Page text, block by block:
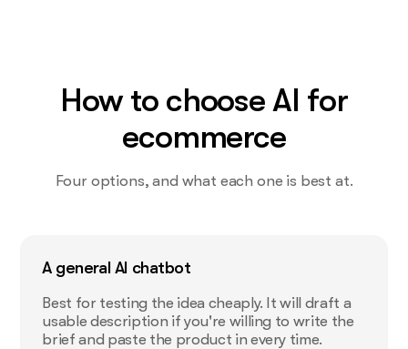
How to choose AI for
ecommerce
Four options, and what each one is best at.
A general AI chatbot
Best for testing the idea cheaply. It will draft a
usable description if you're willing to write the
brief and paste the product in every time.